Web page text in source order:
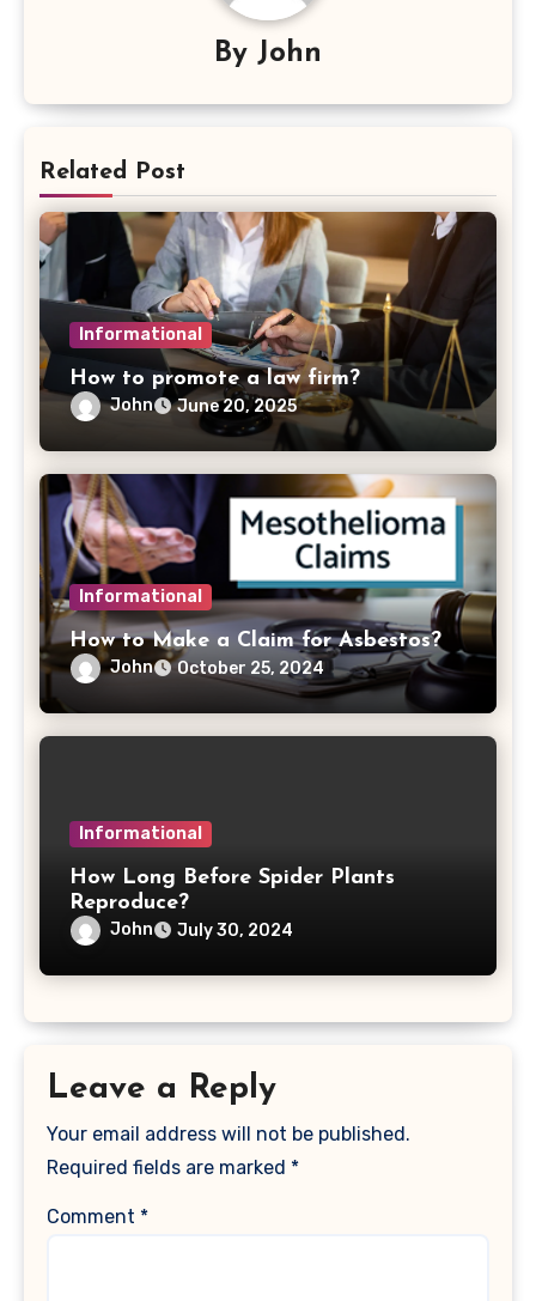
By John
Related Post
Informational
How to promote a law firm?
John June 20, 2025
Informational
How to Make a Claim for Asbestos?
John October 25, 2024
Informational
How Long Before Spider Plants
Reproduce?
John July 30, 2024
Leave a Reply
Your email address will not be published.
Required fields are marked *
Comment *